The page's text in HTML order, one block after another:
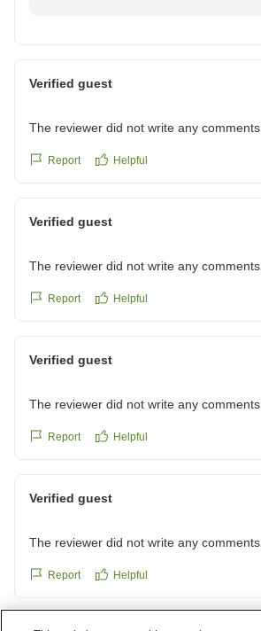
Verified guest
The reviewer did not write any comments.
Report Helpful
Verified guest
The reviewer did not write any comments.
Report Helpful
Verified guest
The reviewer did not write any comments.
Report Helpful
Verified guest
The reviewer did not write any comments.
Report Helpful